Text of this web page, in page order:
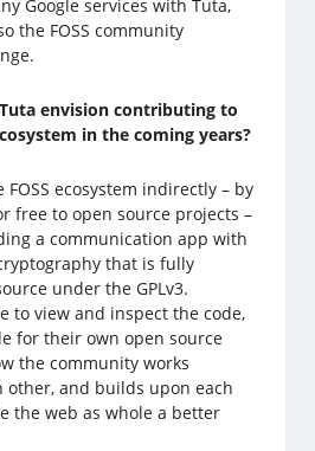
Google services with Tuta,
the FOSS community
envision contributing to
in the coming years?
ecosystem indirectly – by
free to open source projects –
a communication app with
that is fully
under the GPLv3.
to view and inspect the code,
for their own open source
the community works
other, and builds upon each
the web as whole a better